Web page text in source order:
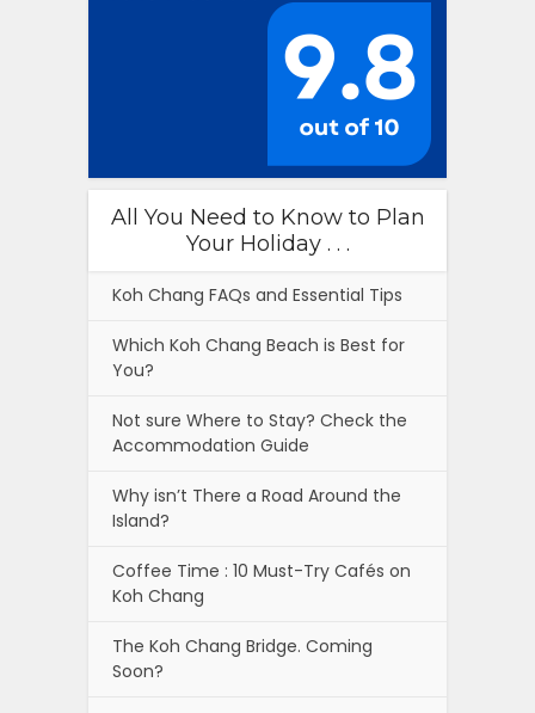
All You Need to Know to Plan
Your Holiday . . .
Koh Chang FAQs and Essential Tips
Which Koh Chang Beach is Best for
You?
Not sure Where to Stay? Check the
Accommodation Guide
Why isn’t There a Road Around the
Island?
Coffee Time : 10 Must-Try Cafés on
Koh Chang
The Koh Chang Bridge. Coming
Soon?